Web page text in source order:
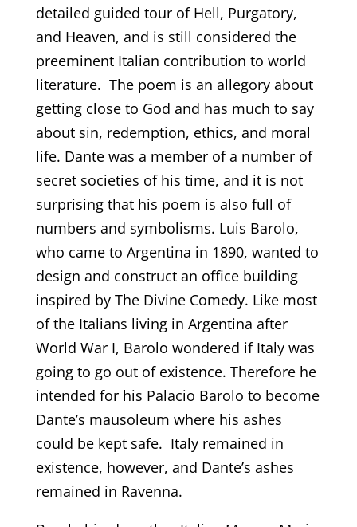
detailed guided tour of Hell, Purgatory,
and Heaven, and is still considered the
preeminent Italian contribution to world
literature. The poem is an allegory about
getting close to God and has much to say
about sin, redemption, ethics, and moral
life. Dante was a member of a number of
secret societies of his time, and it is not
surprising that his poem is also full of
numbers and symbolisms. Luis Barolo,
who came to Argentina in 1890, wanted to
design and construct an office building
inspired by The Divine Comedy. Like most
of the Italians living in Argentina after
World War I, Barolo wondered if Italy was
going to go out of existence. Therefore he
intended for his Palacio Barolo to become
Dante’s mausoleum where his ashes
could be kept safe. Italy remained in
existence, however, and Dante’s ashes
remained in Ravenna.